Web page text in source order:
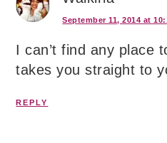
September 11, 2014 at
I can’t find any place
takes you straight to
REPLY